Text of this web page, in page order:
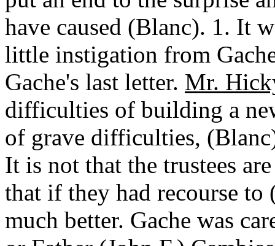
have caused (Blanc). 1. It
little instigation from
Gache's last letter. Mr.
difficulties of building a
of grave difficulties,
It is not that the trustees
that if they had recourse
much better. Gache was